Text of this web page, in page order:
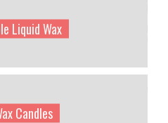
Liquid Wax
Candles